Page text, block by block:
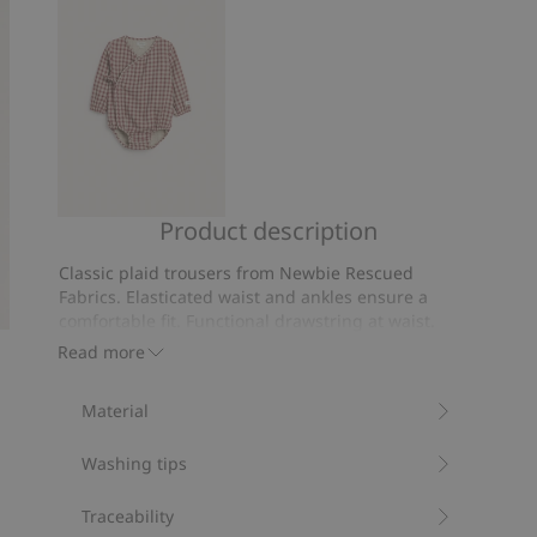
wrap-
style
Product description
Read more
Classic plaid trousers from Newbie Rescued
Fabrics. Elasticated waist and ankles ensure a
We rescue leftover Newbie fabrics to create
Item number
Material
Washing tips
Traceability